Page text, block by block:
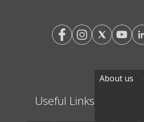
Useful Links
About us